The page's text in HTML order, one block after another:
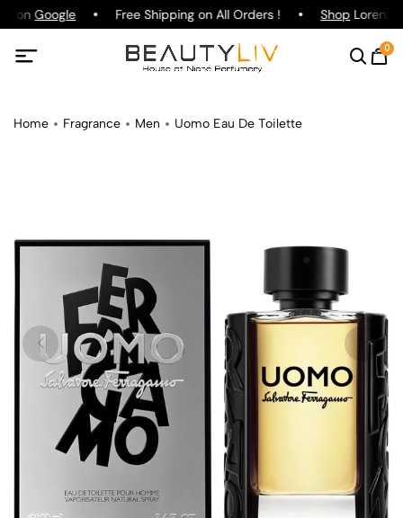
on Google Free Shipping on All Orders ! ShopLorenzo
0
Home Fragrance Men Uomo Eau De Toilette